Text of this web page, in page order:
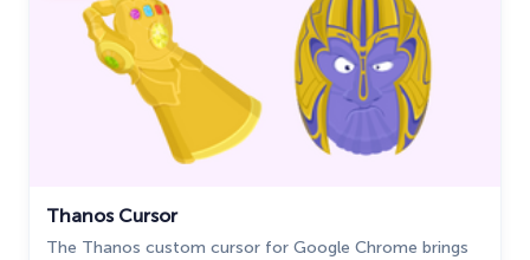
Thanos Cursor
The Thanos custom cursor for Google Chrome brings